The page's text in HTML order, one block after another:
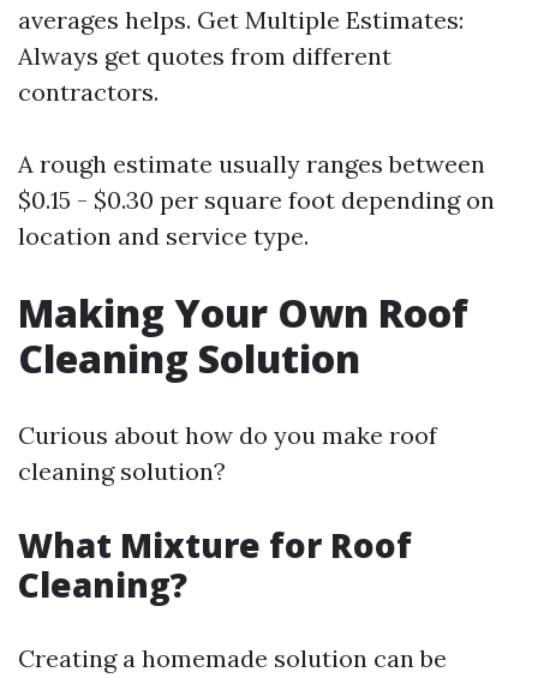
averages helps. Get Multiple Estimates:
Always get quotes from different
contractors.
A rough estimate usually ranges between
$0.15 - $0.30 per square foot depending on
location and service type.
Making Your Own Roof
Cleaning Solution
Curious about how do you make roof
cleaning solution?
What Mixture for Roof
Cleaning?
Creating a homemade solution can be